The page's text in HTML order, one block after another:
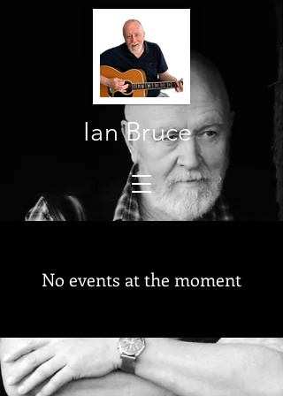
Ian Bruce
No events at the moment